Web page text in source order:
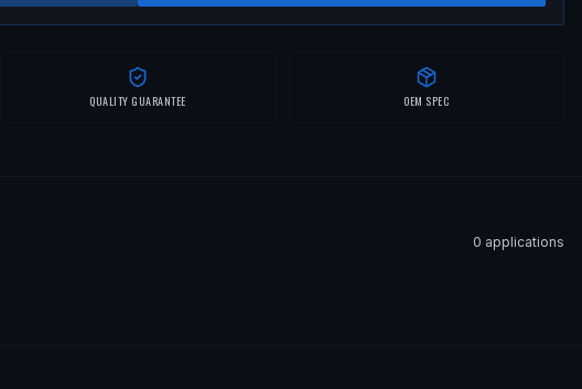
QUALITY GUARANTEE OEM SPEC
0 applications